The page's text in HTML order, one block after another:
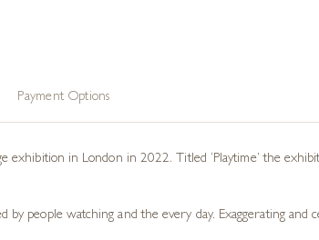
Payment Options
exhibition in London in 2022. Titled ‘Playtime’ the
people watching and the every day. Exaggerating and